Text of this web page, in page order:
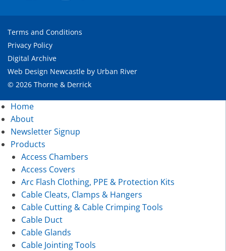
Terms and Conditions
Privacy Policy
Digital Archive
Web Design Newcastle by Urban River
© 2026 Thorne & Derrick
Home
About
Newsletter Signup
Products
Access Chambers
Access Covers
Arc Flash Clothing, PPE & Protection Kits
Cable Cleats, Clamps & Hangers
Cable Cutting & Cable Crimping Tools
Cable Duct
Cable Glands
Cable Jointing Tools